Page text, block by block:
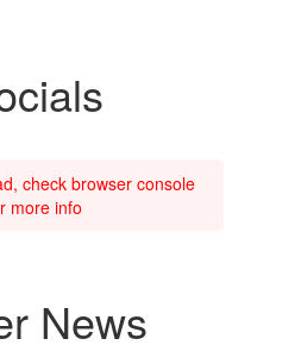
check browser console
more info
News